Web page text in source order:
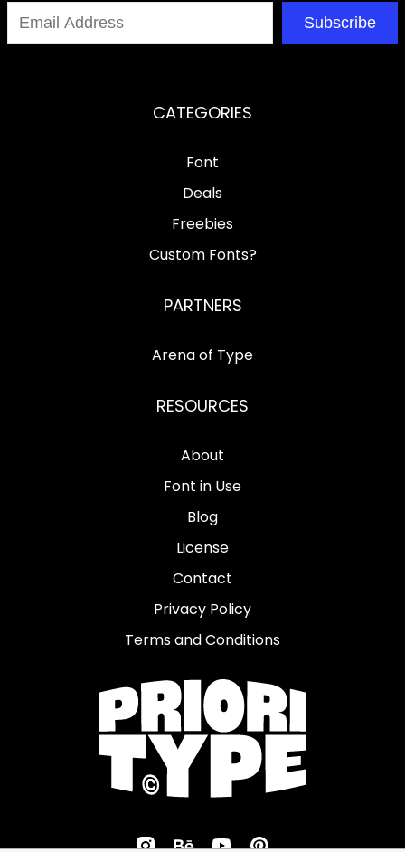
Subscribe
CATEGORIES
Font
Deals
Freebies
Custom Fonts?
PARTNERS
Arena of Type
RESOURCES
About
Font in Use
Blog
License
Contact
Privacy Policy
Terms and Conditions